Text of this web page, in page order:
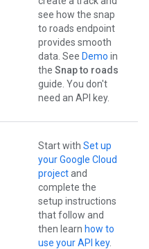
see how the snap
to roads endpoint
provides smooth
data. See Demo in
the Snap to roads
guide. You don't
need an API key.
Start with Set up
your Google Cloud
projectand
complete the
setup instructions
that follow and
then learn how to
use your API key.